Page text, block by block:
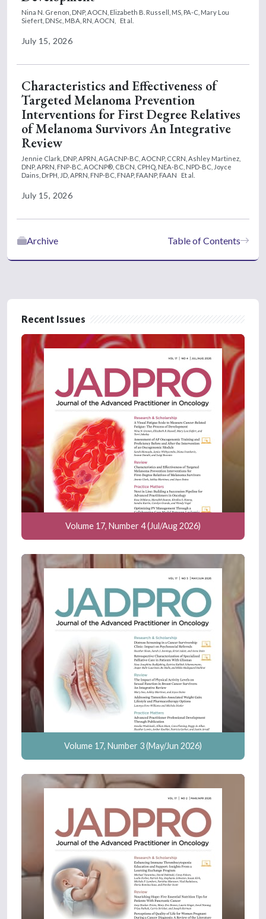
Nina N. Grenon, DNP, AOCN, Elizabeth B. Russell, MS, PA-C, Mary Lou
Siefert, DNSc, MBA, RN, AOCN,
Et al.
July 15, 2026
Characteristics and Effectiveness of
Targeted Melanoma Prevention
Interventions for First Degree Relatives
of Melanoma Survivors An Integrative
Review
Jennie Clark, DNP, APRN, AGACNP-BC, AOCNP, CCRN, Ashley Martinez,
DNP, APRN, FNP-BC, AOCNP®, CBCN, CPHQ, NEA-BC, NPD-BC, Joyce
Dains, DrPH, JD, APRN, FNP-BC, FNAP, FAANP, FAAN
Et al.
July 15, 2026
Table of Contents
Archive
Recent Issues
Volume 17, Number 4 (Jul/Aug 2026)
Volume 17, Number 3 (May/Jun 2026)